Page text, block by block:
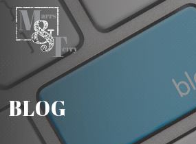
BLOG